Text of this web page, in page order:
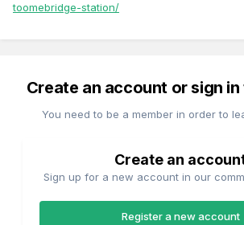
toomebridge-station/
Create an account or sign
You need to be a member in order to
Create an
Sign up for a new account in our
Register a new account